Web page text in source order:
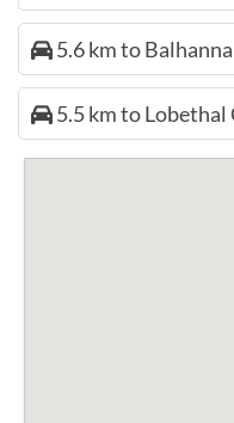
5.6 km to
5.5 km to